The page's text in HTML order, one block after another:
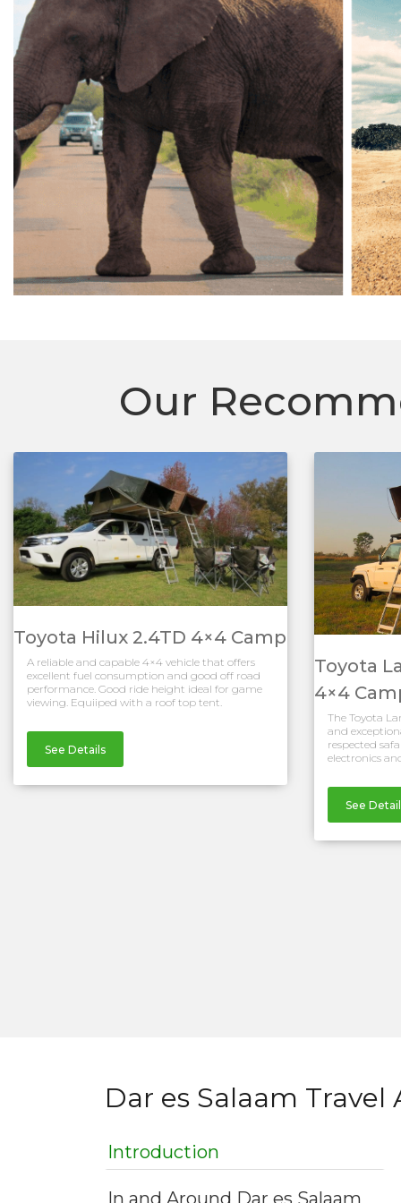
Our
Toyota Hilux 2.4TD 4×4 Camp
A reliable and capable 4×4 vehicle that offers
excellent fuel consumption and good off road
performance. Good ride height ideal for game
viewing. Equiiped with a roof top tent.
See Details
Toyota
4×4
The Toyota
and
respected
electronics
See
Dar es Salaam Travel
Introduction
In and Around Dar es Salaam